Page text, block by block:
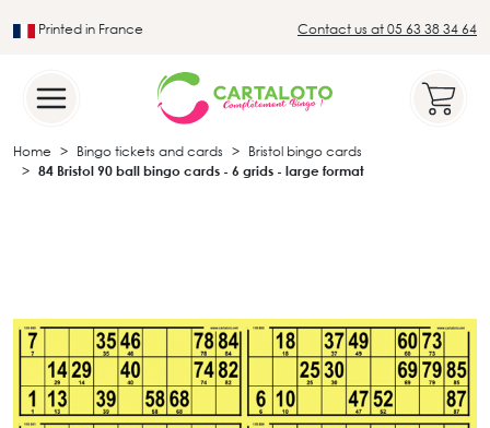
Printed in France Contact us at 05 63 38 34 64
Home Bingo tickets and cards
Bristol bingo cards
84 Bristol 90 ball bingo cards - 6 grids - large format